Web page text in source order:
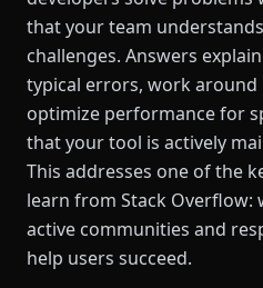
that your team
challenges. Answers
typical errors, work
optimize performance for
that your tool is actively
This addresses one of the
learn from Stack Overflow:
active communities and
help users succeed.